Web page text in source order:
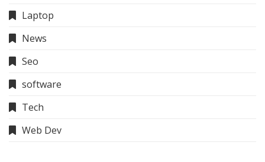
Laptop
News
Seo
software
Tech
Web Dev